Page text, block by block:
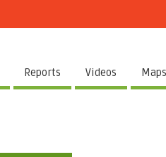
Reports Videos Maps